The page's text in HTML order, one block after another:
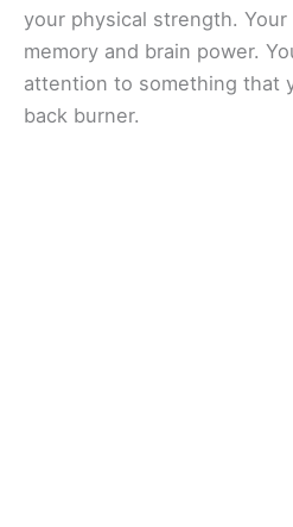
your physical strength.
memory and brain power.
attention to something that
back burner.